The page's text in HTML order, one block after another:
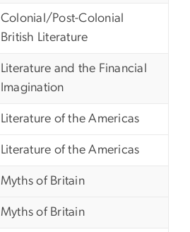
Colonial/Post-Colonial
British Literature
Literature and the Financial
Imagination
Literature of the Americas
Literature of the Americas
Myths of Britain
Myths of Britain